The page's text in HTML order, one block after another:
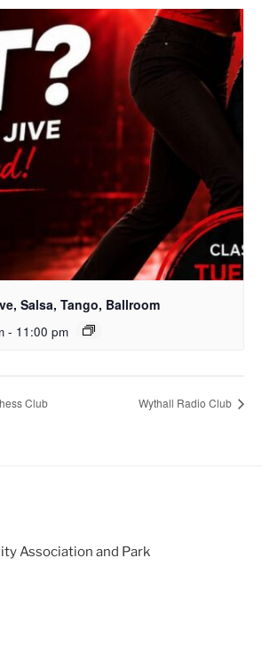
Salsa, Tango, Ballroom
- 11:00 pm
Club Wythall Radio Club
Association and Park